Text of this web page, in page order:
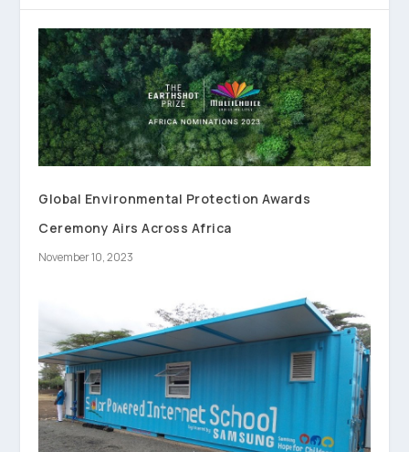
Global Environmental Protection Awards
Ceremony Airs Across Africa
November 10, 2023